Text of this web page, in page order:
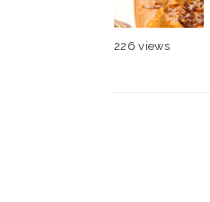
226 views